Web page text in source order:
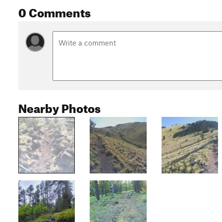
0 Comments
Nearby Photos